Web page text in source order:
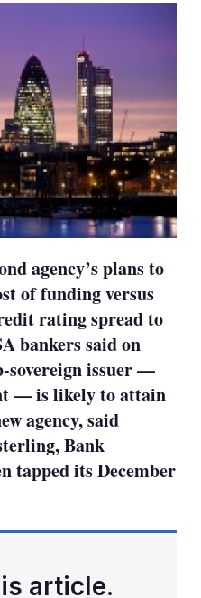
agency’s plans to
of funding versus
rating spread to
bankers said on
sovereign issuer —
— is likely to attain
agency, said
Bank
tapped its December
article.